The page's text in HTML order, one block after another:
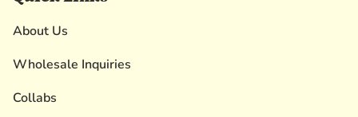
About Us
Wholesale Inquiries
Collabs